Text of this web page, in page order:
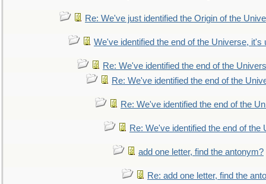
Re: We've just identified the Origin of the
We've identified the end of the Universe, it's
Re: We've identified the end of the
Re: We've identified the end of the
Re: We've identified the end of the
Re: We've identified the end of the
add one letter, find the antonym?
Re: add one letter, find the